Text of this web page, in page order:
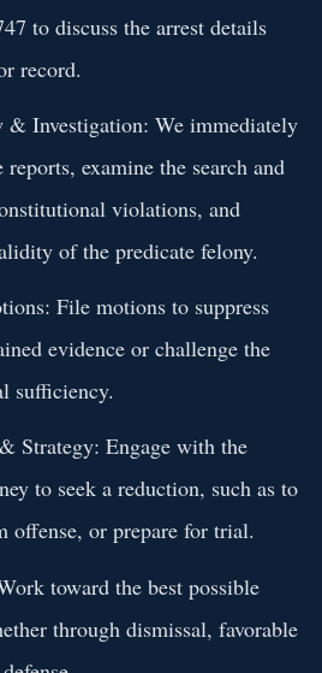
to discuss the arrest details
record.
& Investigation: We immediately
examine the search and
violations, and
of the predicate felony.
File motions to suppress
evidence or challenge the
sufficiency.
Strategy: Engage with the
to seek a reduction, such as to
offense, or prepare for trial.
toward the best possible
through dismissal, favorable